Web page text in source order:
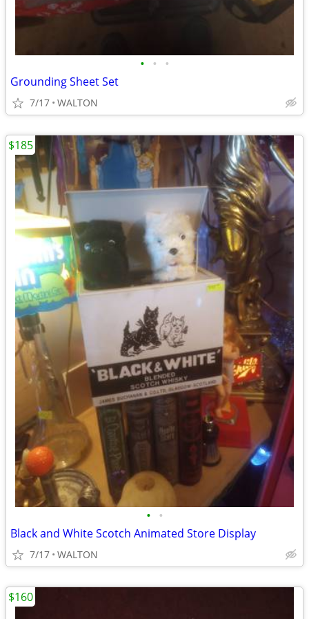
• • •
Grounding Sheet Set
7/17 WALTON
• •
Black and White Scotch Animated Store Display
7/17 WALTON
$185
$160